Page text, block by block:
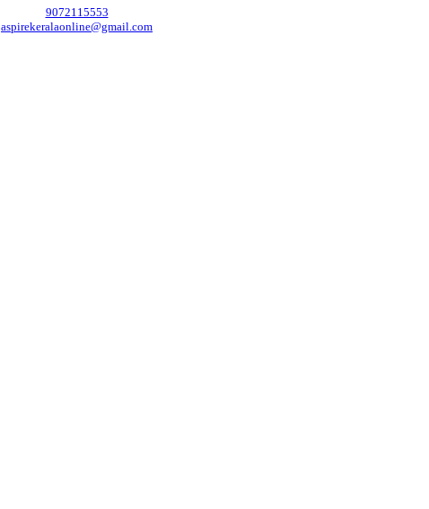
9072115553
aspirekeralaonline@gmail.com